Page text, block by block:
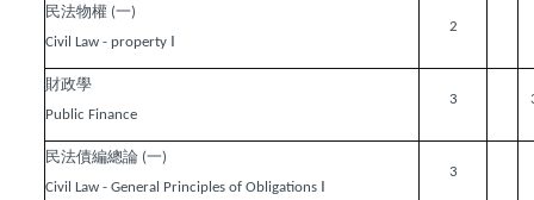
民法物權 (一)
Civil Law - property Ⅰ
2
財政學
Public Finance
3
民法債編總論 (一)
Civil Law - General Principles of Obligations Ⅰ
3